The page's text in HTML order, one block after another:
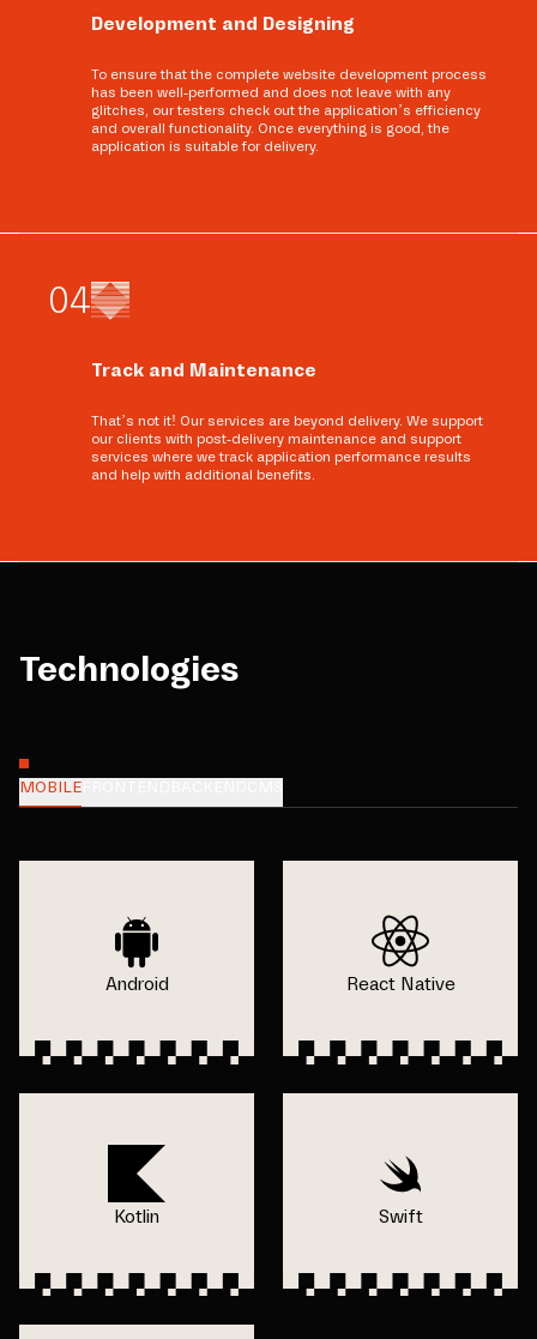
Development and Designing
To ensure that the complete website development process
has been well-performed and does not leave with any
glitches, our testers check out the application’s efficiency
and overall functionality. Once everything is good, the
application is suitable for delivery.
04
Track and Maintenance
That’s not it! Our services are beyond delivery. We support
our clients with post-delivery maintenance and support
services where we track application performance results
and help with additional benefits.
Technologies
MOBILE
Android React Native
Kotlin Swift